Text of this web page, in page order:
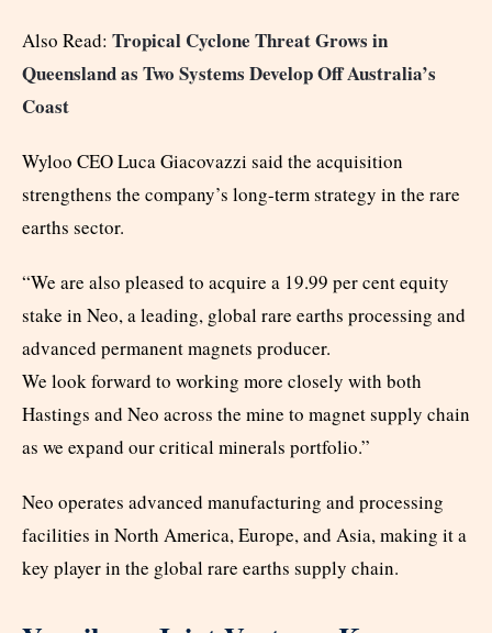
Also Read: Tropical Cyclone Threat Grows in
Queensland as Two Systems Develop Off Australia’s
Coast
Wyloo CEO Luca Giacovazzi said the acquisition
strengthens the company’s long-term strategy in the rare
earths sector.
“We are also pleased to acquire a 19.99 per cent equity
stake in Neo, a leading, global rare earths processing and
advanced permanent magnets producer.
We look forward to working more closely with both
Hastings and Neo across the mine to magnet supply chain
as we expand our critical minerals portfolio.”
Neo operates advanced manufacturing and processing
facilities in North America, Europe, and Asia, making it a
key player in the global rare earths supply chain.